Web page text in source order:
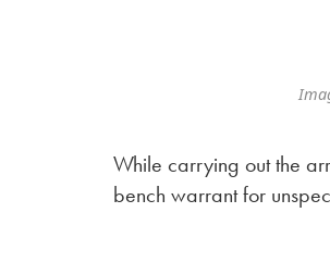
While carrying out the
bench warrant for